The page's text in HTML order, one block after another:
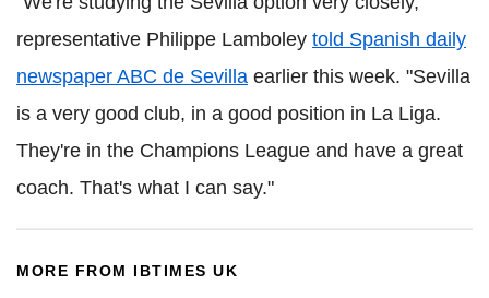
representative Philippe Lamboley told Spanish daily
newspaper ABC de Sevilla earlier this week. "Sevilla
is a very good club, in a good position in La Liga.
They're in the Champions League and have a great
coach. That's what I can say."
MORE FROM IBTIMES UK